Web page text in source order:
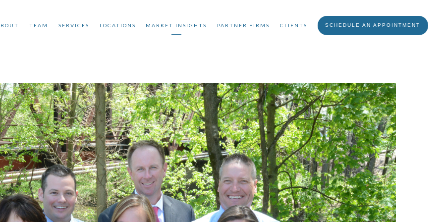
TEAM SERVICES LOCATIONS MARKET INSIGHTS PARTNER FIRMS CLIENTS SCHEDULE AN APPOINTMENT